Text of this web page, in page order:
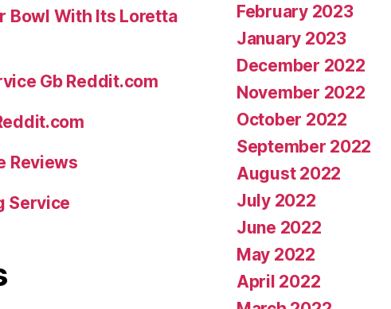
Bowl With Its Loretta
Gb Reddit.com
Reviews
Service
February 2023
January 2023
December 2022
November 2022
October 2022
September 2022
August 2022
July 2022
June 2022
May 2022
April 2022